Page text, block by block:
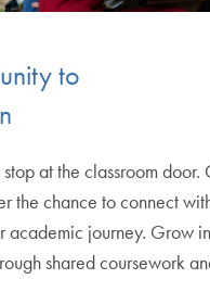
to
stop at the classroom
the chance to connect
academic journey. Grow
shared coursework